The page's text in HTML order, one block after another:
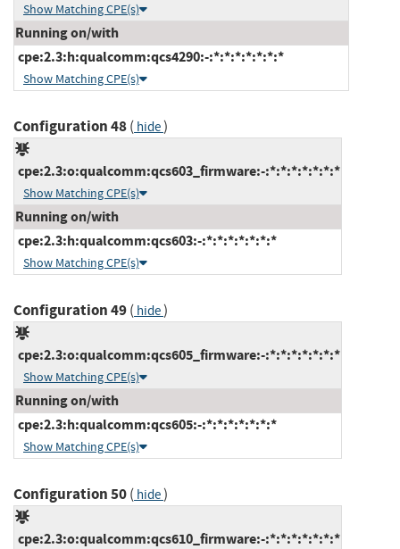
Show Matching CPE(s)
Running on/with
cpe:2.3:h:qualcomm:qcs4290:-:*:*:*:*:*:*:*
Show Matching CPE(s)
Configuration 48( hide)
cpe:2.3:o:qualcomm:qcs603_firmware:-:*:*:*:*:*:*:*
Show Matching CPE(s)
Running on/with
cpe:2.3:h:qualcomm:qcs603:-:*:*:*:*:*:*:*
Show Matching CPE(s)
Configuration 49( hide)
cpe:2.3:o:qualcomm:qcs605_firmware:-:*:*:*:*:*:*:*
Show Matching CPE(s)
Running on/with
cpe:2.3:h:qualcomm:qcs605:-:*:*:*:*:*:*:*
Show Matching CPE(s)
Configuration 50( hide)
cpe:2.3:o:qualcomm:qcs610_firmware:-:*:*:*:*:*:*:*